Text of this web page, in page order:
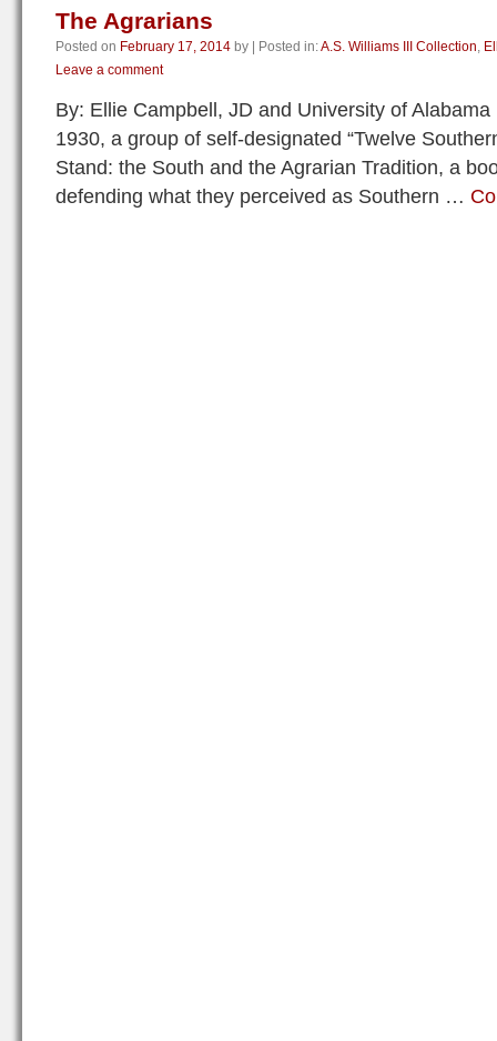
The Agrarians
Posted on February 17, 2014 by Posted in:A.S. Williams III Collection,
Leave a comment
By: Ellie Campbell, JD and University of
1930, a group of self-designated “Twelve
Stand: the South and the Agrarian Tradition, a
defending what they perceived as Southern …